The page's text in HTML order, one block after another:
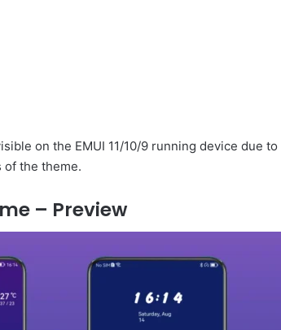
on the EMUI 11/10/9 running device due
of the theme.
– Preview